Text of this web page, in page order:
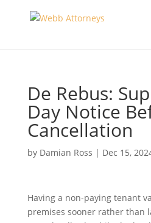
De Rebus:
Day Notice
Cancellation
by Damian Ross | Dec 15,
Having a non-paying tenant
premises sooner rather than